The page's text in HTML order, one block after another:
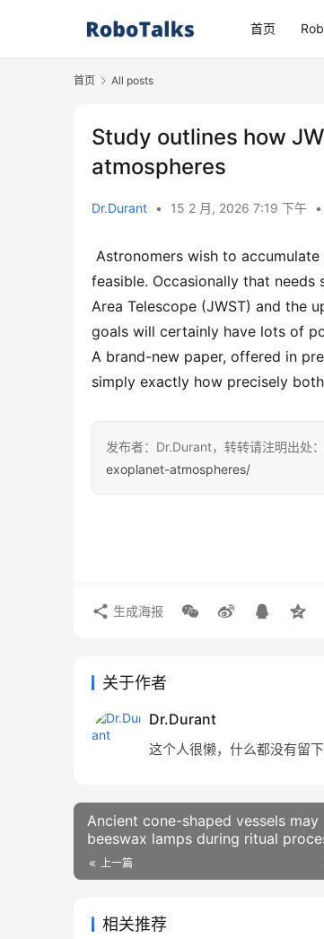
首页
首页 All posts
Study outlines how
atmospheres
Dr.Durant • 15 2 月, 2026 7:19 下午 •
feasible. Occasionally that
Area Telescope (JWST) and the
goals will certainly have lots of
A brand-new paper, offered in
simply exactly how precisely
发布者：Dr.Durant，转转请注明出处：
exoplanet-atmospheres/
生成海报
关于作者
Dr.Durant
这个人很懒，什么都没有留
Ancient cone-shaped vessels may
beeswax lamps during ritual
finds上一篇
相关推荐